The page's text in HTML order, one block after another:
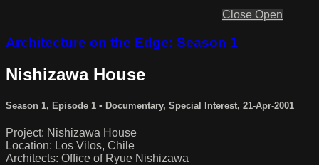
Close Open
Architecture on the Edge: Season 1
Nishizawa House
Season 1, Episode 1 • Documentary, Special Interest, 21-Apr-2001
Project: Nishizawa House
Location: Los Vilos, Chile
Architects: Office of Ryue Nishizawa